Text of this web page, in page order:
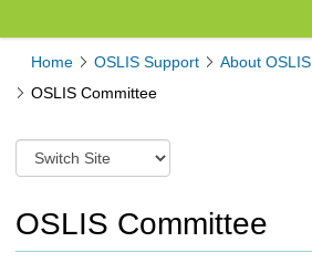
Home OSLIS Support
About OSLIS
OSLIS Committee
S
w
t
c
OSLIS Committee